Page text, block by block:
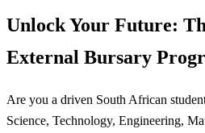
Unlock Your Future:
External Bursary
Are you a driven South African
Science, Technology, Engineering,